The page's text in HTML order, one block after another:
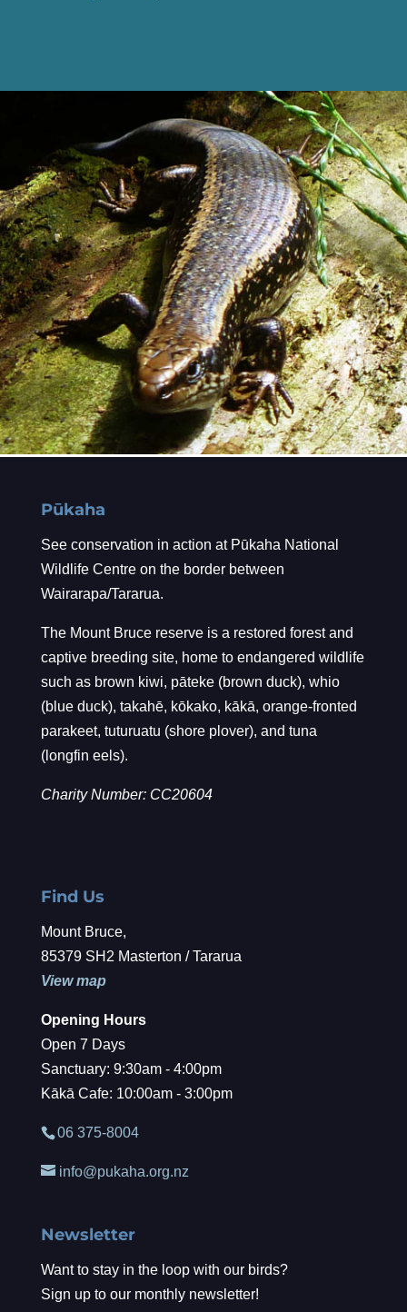
Pūkaha
See conservation in action at Pūkaha National
Wildlife Centre on the border between
Wairarapa/Tararua.
The Mount Bruce reserve is a restored forest and
captive breeding site, home to endangered wildlife
such as brown kiwi, pāteke (brown duck), whio
(blue duck), takahē, kōkako, kākā, orange-fronted
parakeet, tuturuatu (shore plover), and tuna
(longfin eels).
Charity Number: CC20604
Find Us
Mount Bruce,
85379 SH2 Masterton / Tararua
View map
Opening Hours
Open 7 Days
Sanctuary: 9:30am - 4:00pm
Kākā Cafe: 10:00am - 3:00pm
06 375-8004
info@pukaha.org.nz
Newsletter
Want to stay in the loop with our birds?
Sign up to our monthly newsletter!